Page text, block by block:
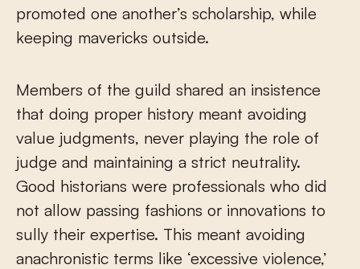
promoted one another’s scholarship, while
keeping mavericks outside.
Members of the guild shared an insistence
that doing proper history meant avoiding
value judgments, never playing the role of
judge and maintaining a strict neutrality.
Good historians were professionals who did
not allow passing fashions or innovations to
sully their expertise. This meant avoiding
anachronistic terms like ‘excessive violence,’